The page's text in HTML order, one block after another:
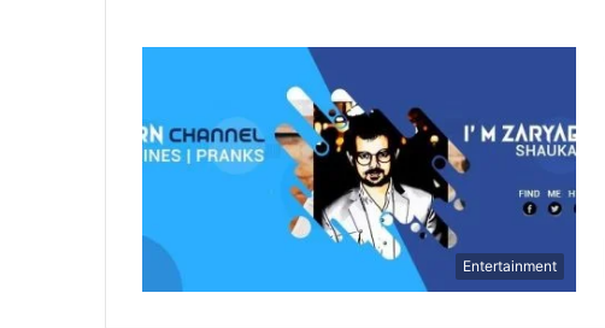
Entertainment